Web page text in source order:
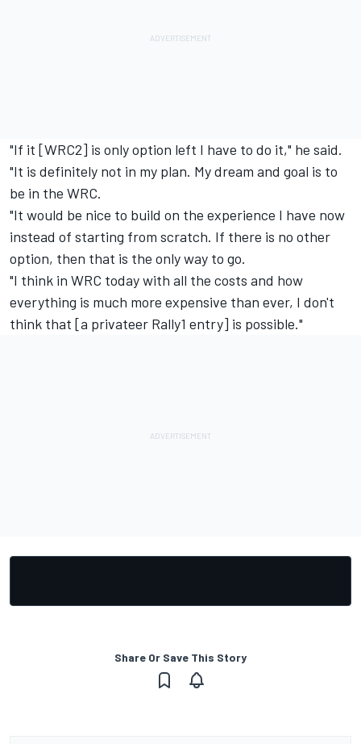
"If it [WRC2] is only option left I have to do it," he said.
"It is definitely not in my plan. My dream and goal is to
be in the WRC.
"It would be nice to build on the experience I have now
instead of starting from scratch. If there is no other
option, then that is the only way to go.
"I think in WRC today with all the costs and how
everything is much more expensive than ever, I don't
think that [a privateer Rally1 entry] is possible."
Share Or Save This Story